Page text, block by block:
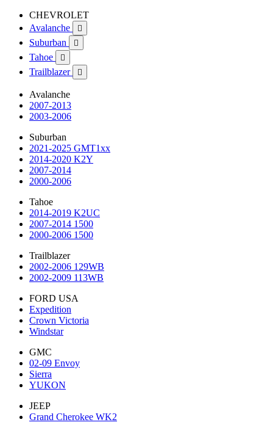
CHEVROLET
Avalanche

Suburban 
Tahoe 
Trailblazer 
Avalanche
2007-2013
2003-2006
Suburban
2021-2025 GMT1xx
2014-2020 K2Y
2007-2014
2000-2006
Tahoe
2014-2019 K2UC
2007-2014 1500
2000-2006 1500
Trailblazer
2002-2006 129WB
2002-2009 113WB
FORD USA
Expedition
Crown Victoria
Windstar
GMC
02-09 Envoy
Sierra
YUKON
JEEP
Grand Cherokee WK2